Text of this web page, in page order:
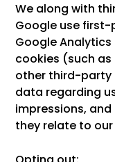
We along with
Google use
Google
cookies (such
other third-party
data regarding
impressions,
they relate to